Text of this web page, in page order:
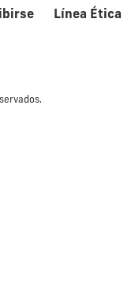
Línea Ética